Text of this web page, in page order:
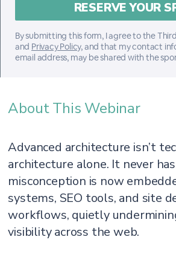
By submitting this form, I agree to the
and Privacy Policy, and that my contact
email address, may be shared with the
About This Webinar
Advanced architecture isn’t
architecture alone. It never
misconception is now
systems, SEO tools, and site
workflows, quietly
visibility across the web.